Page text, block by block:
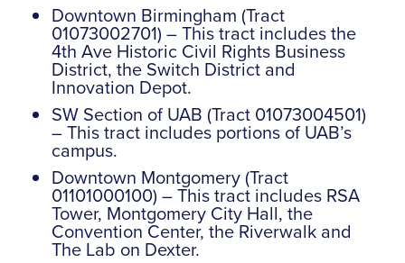
Downtown Birmingham (Tract
01073002701) – This tract includes the
4th Ave Historic Civil Rights Business
District, the Switch District and
Innovation Depot.
SW Section of UAB (Tract 01073004501)
– This tract includes portions of UAB’s
campus.
Downtown Montgomery (Tract
01101000100) – This tract includes RSA
Tower, Montgomery City Hall, the
Convention Center, the Riverwalk and
The Lab on Dexter.